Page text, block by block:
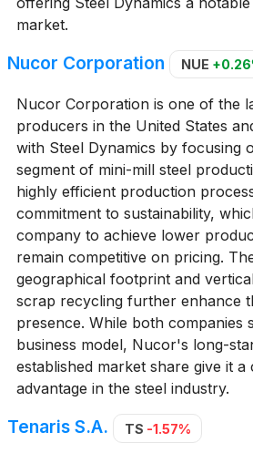
market.
Nucor Corporation NUE
Nucor Corporation is one of the
producers in the United States
with Steel Dynamics by focusing
segment of mini-mill steel
highly efficient production
commitment to sustainability,
company to achieve lower
remain competitive on pricing.
geographical footprint and
scrap recycling further enhance
presence. While both companies
business model, Nucor's long-
established market share give it a
advantage in the steel industry.
Tenaris S.A. TS -1.57%